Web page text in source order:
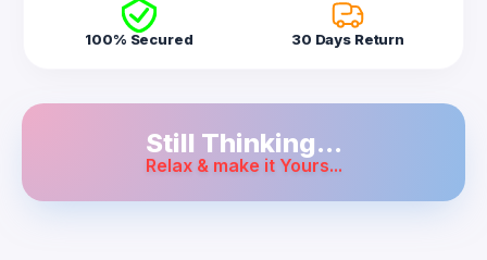
100% Secured 30 Days Return
Still Thinking...
Relax & make it Yours...